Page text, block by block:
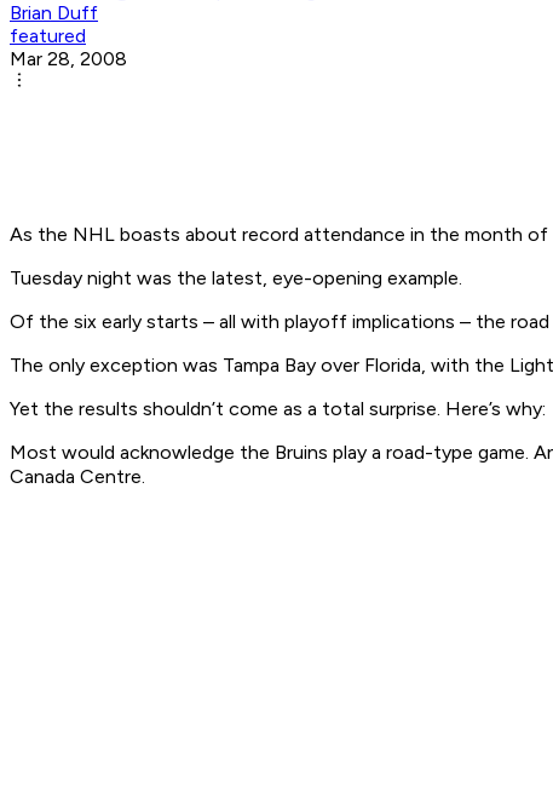
Brian Duff
featured
Mar 28, 2008
As the NHL boasts about record attendance in the month
Tuesday night was the latest, eye-opening example.
Of the six early starts – all with playoff implications – the
The only exception was Tampa Bay over Florida, with the
Yet the results shouldn’t come as a total surprise. Here’s why:
Most would acknowledge the Bruins play a road-type
Canada Centre.